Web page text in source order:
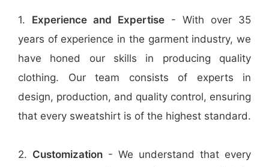
1. Experience and Expertise - With over 35
years of experience in the garment industry, we
have honed our skills in producing quality
clothing. Our team consists of experts in
design, production, and quality control, ensuring
that every sweatshirt is of the highest standard.
2. Customization - We understand that every